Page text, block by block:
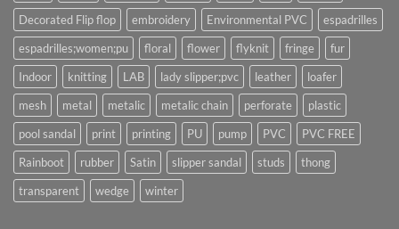
Decorated Flip flop
embroidery Environmental PVC
espadrilles
espadrilles;women;pu
floral flower flyknit fringe
fur
Indoor
knitting LAB lady slipper;pvc leather
loafer
mesh
metal metalic metalic chain perforate
plastic
pool sandal
print printing PU pump PVC
PVC FREE
Rainboot
rubber Satin slipper sandal studs
thong
transparent
wedge winter